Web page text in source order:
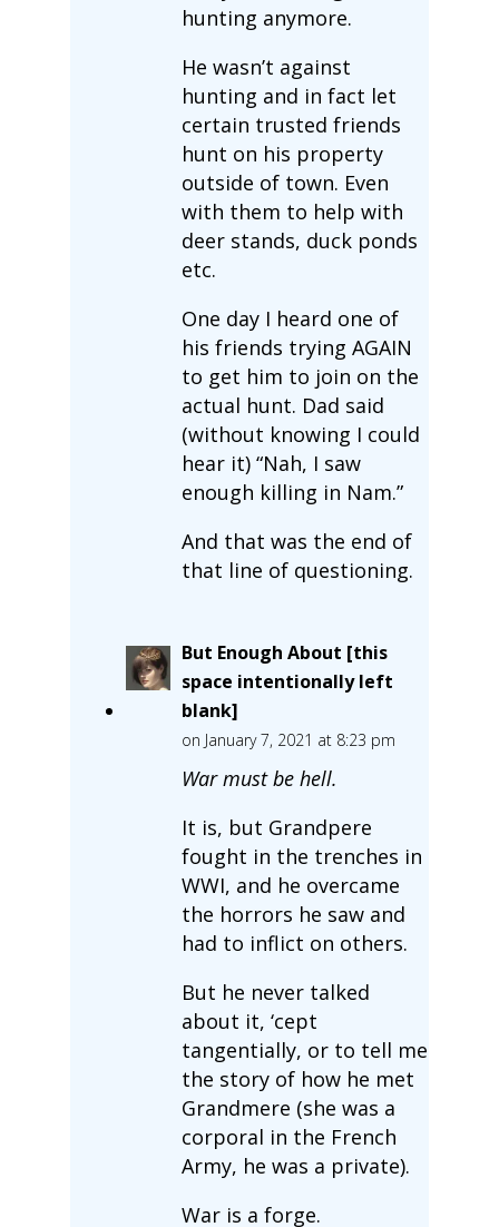
hunting anymore.
He wasn’t against
hunting and in fact let
certain trusted friends
hunt on his property
outside of town. Even
with them to help with
deer stands, duck ponds
etc.
One day I heard one of
his friends trying AGAIN
to get him to join on the
actual hunt. Dad said
(without knowing I could
hear it) “Nah, I saw
enough killing in Nam.”
And that was the end of
that line of questioning.
But Enough About [this
space intentionally left
blank]
on January 7, 2021 at 8:23 pm
War must be hell.
It is, but Grandpere
fought in the trenches in
WWI, and he overcame
the horrors he saw and
had to inflict on others.
But he never talked
about it, ‘cept
tangentially, or to tell me
the story of how he met
Grandmere (she was a
corporal in the French
Army, he was a private).
War is a forge.